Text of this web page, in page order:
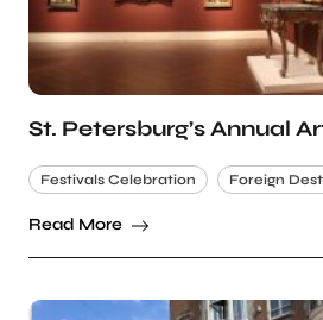
St. Petersburg’s Annual
Festivals Celebration Foreign
Read More